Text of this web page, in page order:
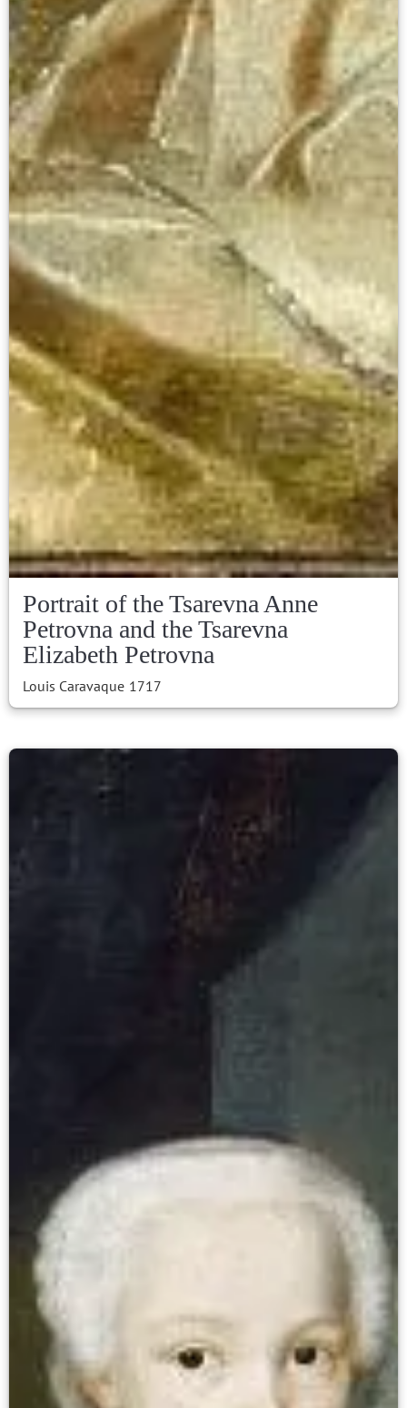
Portrait of the Tsarevna Anne
Petrovna and the Tsarevna
Elizabeth Petrovna
Louis Caravaque 1717